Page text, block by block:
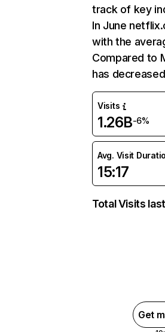
track of key
In June
with the
Compared to
has
Visits
1.26B-6%
Avg. Visit
15:17
Total Visits
Get